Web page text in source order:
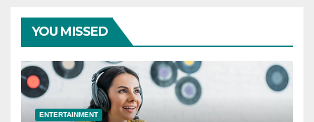
YOU MISSED
ENTERTAINMENT